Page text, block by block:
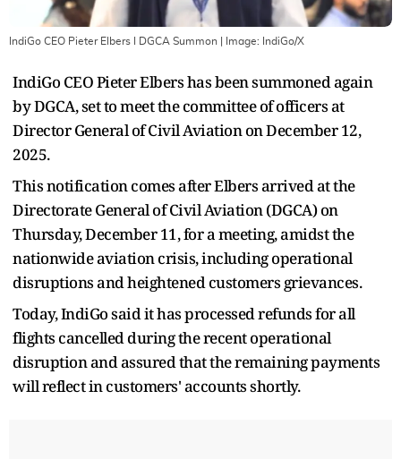
IndiGo CEO Pieter Elbers I DGCA Summon | Image: IndiGo/X
IndiGo CEO Pieter Elbers has been summoned again
by DGCA, set to meet the committee of officers at
Director General of Civil Aviation on December 12,
2025.
This notification comes after Elbers arrived at the
Directorate General of Civil Aviation (DGCA) on
Thursday, December 11, for a meeting, amidst the
nationwide aviation crisis, including operational
disruptions and heightened customers grievances.
Today, IndiGo said it has processed refunds for all
flights cancelled during the recent operational
disruption and assured that the remaining payments
will reflect in customers' accounts shortly.